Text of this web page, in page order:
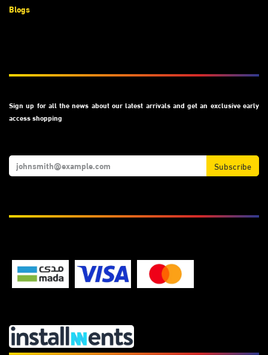
Sign up for all the news about our latest arrivals and get an exclusive early
access shopping
Subscribe
Blogs